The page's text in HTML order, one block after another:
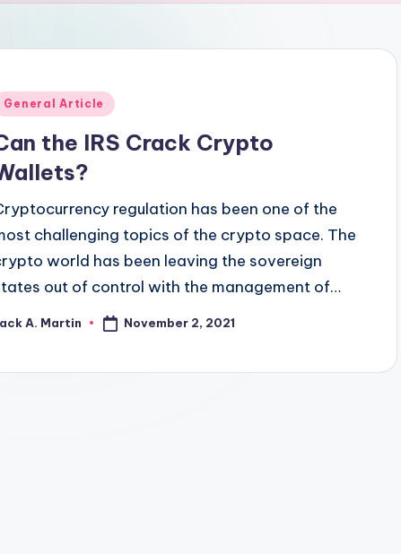
General Article
the IRS Crack Crypto
regulation has been one of the
challenging topics of the crypto space. The
world has been leaving the sovereign
out of control with the management of…
A. Martin November 2, 2021